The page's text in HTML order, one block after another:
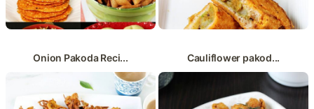
Onion Pakoda Reci... Cauliflower pakod...